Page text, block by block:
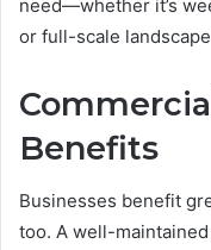
need—whether it’s
or full-scale
Benefits
Businesses benefit
too. A well-